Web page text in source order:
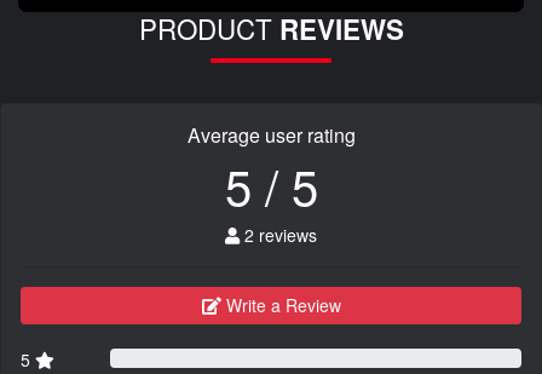
PRODUCT REVIEWS
Average user rating
5 / 5
2 reviews
Write a Review
5